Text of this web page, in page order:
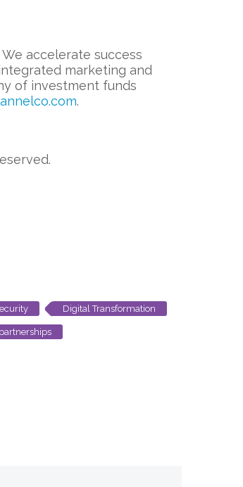
accelerate success
marketing and
of investment funds
.
Digital Transformation